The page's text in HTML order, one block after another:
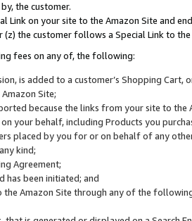
the customer.
Link on your site to the Amazon Site and
the customer follows a Special Link to
fees on any of, the following:
is added to a customer’s Shopping
Site;
because the links from your site to
your behalf, including Products you
placed by you for or on behalf of any
kind;
Agreement;
has been initiated; and
the Amazon Site through any of the